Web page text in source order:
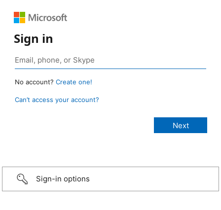
Sign in
No account? Create one!
Can’t access your account?
Sign-in options